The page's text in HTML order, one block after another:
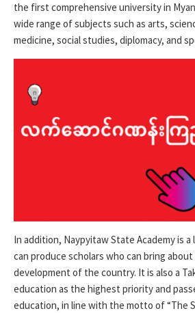
the first comprehensive university in
wide range of subjects such as arts,
medicine, social studies, diplomacy, and
In addition, Naypyitaw State Academy is
can produce scholars who can bring
development of the country. It is also a
education as the highest priority and
education, in line with the motto of “The